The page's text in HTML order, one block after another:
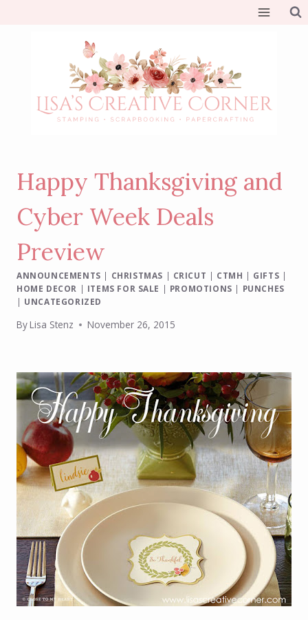
Happy Thanksgiving and
Cyber Week Deals
Preview
ANNOUNCEMENTS | CHRISTMAS | CRICUT | CTMH | GIFTS |
HOME DECOR | ITEMS FOR SALE | PROMOTIONS | PUNCHES
| UNCATEGORIZED
ByLisa Stenz November 26, 2015